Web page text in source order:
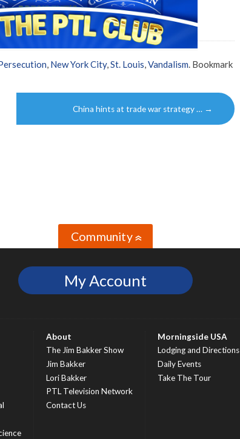
, New York City,St. Louis,Vandalism. Bookmark
China hints at trade war strategy … →
Community»
My Account
About
The Jim Bakker Show
Jim Bakker
Lori Bakker
PTL Television Network
Contact Us
Morningside USA
Lodging and Directions
Daily Events
Take The Tour